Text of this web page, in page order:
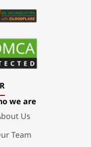
we are
Us
Team